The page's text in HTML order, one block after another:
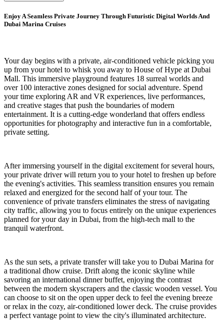
Enjoy A Seamless Private Journey Through Futuristic Digital Worlds And
Dubai Marina Cruises
Your day begins with a private, air-conditioned vehicle picking you
up from your hotel to whisk you away to House of Hype at Dubai
Mall. This immersive playground features 18 surreal worlds and
over 100 interactive zones designed for social adventure. Spend
your time exploring AR and VR experiences, live performances,
and creative stages that push the boundaries of modern
entertainment. It is a cutting-edge wonderland that offers endless
opportunities for photography and interactive fun in a comfortable,
private setting.
After immersing yourself in the digital excitement for several hours,
your private driver will return you to your hotel to freshen up before
the evening's activities. This seamless transition ensures you remain
relaxed and energized for the second half of your tour. The
convenience of private transfers eliminates the stress of navigating
city traffic, allowing you to focus entirely on the unique experiences
planned for your day in Dubai, from the high-tech mall to the
tranquil waterfront.
As the sun sets, a private transfer will take you to Dubai Marina for
a traditional dhow cruise. Drift along the iconic skyline while
savoring an international dinner buffet, enjoying the contrast
between the modern skyscrapers and the classic wooden vessel. You
can choose to sit on the open upper deck to feel the evening breeze
or relax in the cozy, air-conditioned lower deck. The cruise provides
a perfect vantage point to view the city's illuminated architecture.